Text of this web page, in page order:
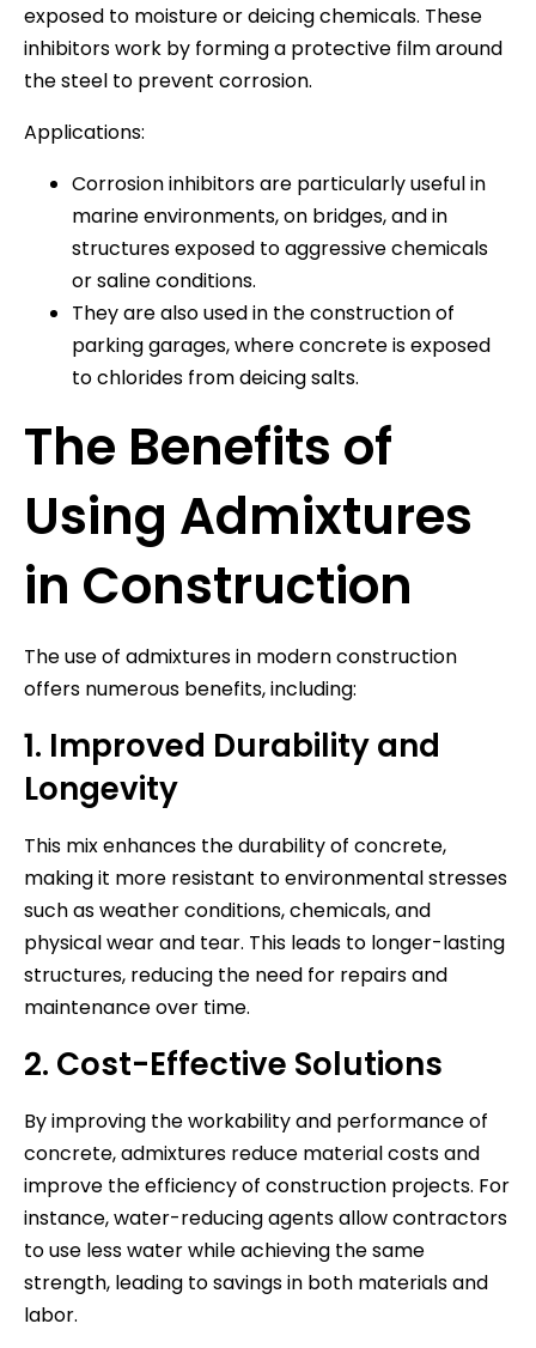
exposed to moisture or deicing chemicals. These
inhibitors work by forming a protective film around
the steel to prevent corrosion.
Applications:
Corrosion inhibitors are particularly useful in
marine environments, on bridges, and in
structures exposed to aggressive chemicals
or saline conditions.
They are also used in the construction of
parking garages, where concrete is exposed
to chlorides from deicing salts.
The Benefits of
Using Admixtures
in Construction
The use of admixtures in modern construction
offers numerous benefits, including:
1. Improved Durability and
Longevity
This mix enhances the durability of concrete,
making it more resistant to environmental stresses
such as weather conditions, chemicals, and
physical wear and tear. This leads to longer-lasting
structures, reducing the need for repairs and
maintenance over time.
2. Cost-Effective Solutions
By improving the workability and performance of
concrete, admixtures reduce material costs and
improve the efficiency of construction projects. For
instance, water-reducing agents allow contractors
to use less water while achieving the same
strength, leading to savings in both materials and
labor.